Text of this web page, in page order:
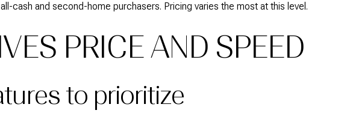
cash and second-home purchasers. Pricing varies the most at this level.
PRICE AND SPEED
to prioritize